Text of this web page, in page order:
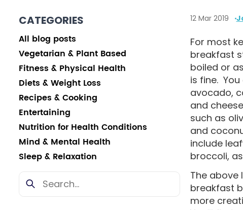
12 Mar 2019
For most
breakfast
boiled or
is fine.
avocado,
and
such as
and
include
broccoli,
The above
breakfast
more
CATEGORIES
All blog posts
Vegetarian & Plant Based
Fitness & Physical Health
Diets & Weight Loss
Recipes & Cooking
Entertaining
Nutrition for Health Conditions
Mind & Mental Health
Sleep & Relaxation